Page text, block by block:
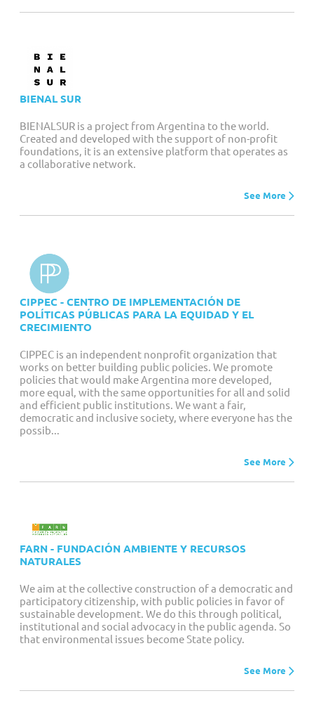
BIENAL SUR
BIENALSUR is a project from Argentina to the world.
Created and developed with the support of non-profit
foundations, it is an extensive platform that operates as
a collaborative network.
See More
CIPPEC - CENTRO DE IMPLEMENTACIÓN DE
POLÍTICAS PÚBLICAS PARA LA EQUIDAD Y EL
CRECIMIENTO
CIPPEC is an independent nonprofit organization that
works on better building public policies. We promote
policies that would make Argentina more developed,
more equal, with the same opportunities for all and solid
and efficient public institutions. We want a fair,
democratic and inclusive society, where everyone has the
possib...
See More
FARN - FUNDACIÓN AMBIENTE Y RECURSOS
NATURALES
We aim at the collective construction of a democratic and
participatory citizenship, with public policies in favor of
sustainable development. We do this through political,
institutional and social advocacy in the public agenda. So
that environmental issues become State policy.
See More